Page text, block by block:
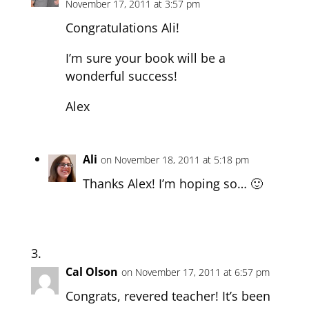
November 17, 2011 at 3:57 pm
Congratulations Ali!
I’m sure your book will be a
wonderful success!
Alex
Ali on November 18, 2011 at 5:18 pm
Thanks Alex! I’m hoping so… 🙂
Cal Olson on November 17, 2011 at 6:57 pm
Congrats, revered teacher! It’s been